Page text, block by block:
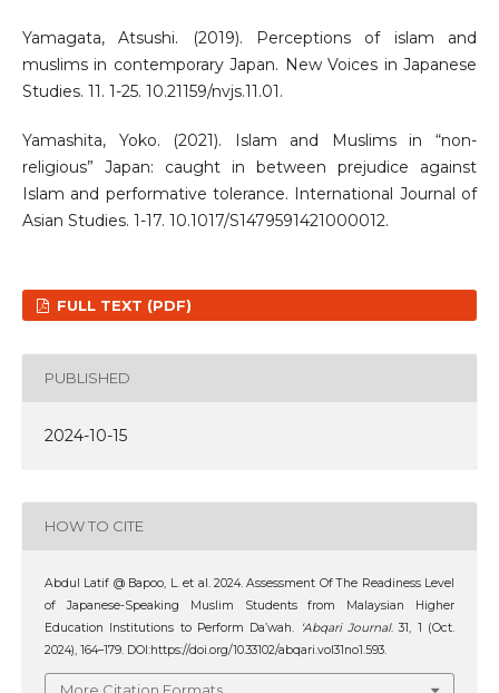
Yamagata, Atsushi. (2019). Perceptions of islam and
muslims in contemporary Japan. New Voices in Japanese
Studies. 11. 1-25. 10.21159/nvjs.11.01.
Yamashita, Yoko. (2021). Islam and Muslims in “non-
religious” Japan: caught in between prejudice against
Islam and performative tolerance. International Journal of
Asian Studies. 1-17. 10.1017/S1479591421000012.
FULL TEXT (PDF)
PUBLISHED
2024-10-15
HOW TO CITE
Abdul Latif @ Bapoo, L. et al. 2024. Assessment Of The Readiness Level
of Japanese-Speaking Muslim Students from Malaysian Higher
Education Institutions to Perform Da’wah.
‘Abqari Journal. 31, 1 (Oct.
2024), 164–179. DOI:https://doi.org/10.33102/abqari.vol31no1.593.